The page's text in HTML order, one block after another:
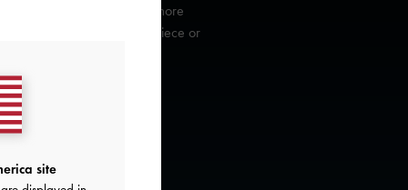
contours to create a more
can either be an accent piece or
site